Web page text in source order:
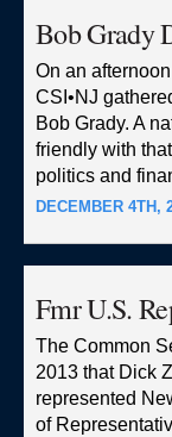
Bob Grady
On an
CSI•NJ
Bob Grady. A
friendly with
politics and
DECEMBER 4TH,
Fmr U.S.
The Common
2013 that Dick
represented
of